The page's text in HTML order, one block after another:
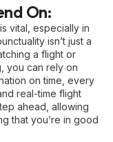
On:
vital, especially in
isn’t just a
a flight or
you can rely on
on time, every
real-time flight
ahead, allowing
that you’re in good